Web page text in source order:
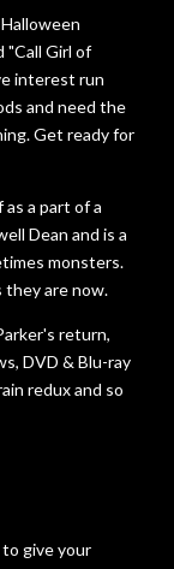
Girl of
interest run
and need the
Get ready for
a part of a
Dean and is a
monsters.
they are now.
return,
DVD & Blu-ray
redux and so
give your